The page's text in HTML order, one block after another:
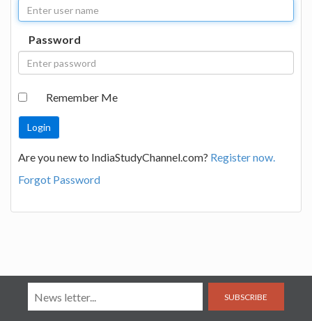
Password
Remember Me
Are you new to IndiaStudyChannel.com? Register now.
Forgot Password
SUBSCRIBE